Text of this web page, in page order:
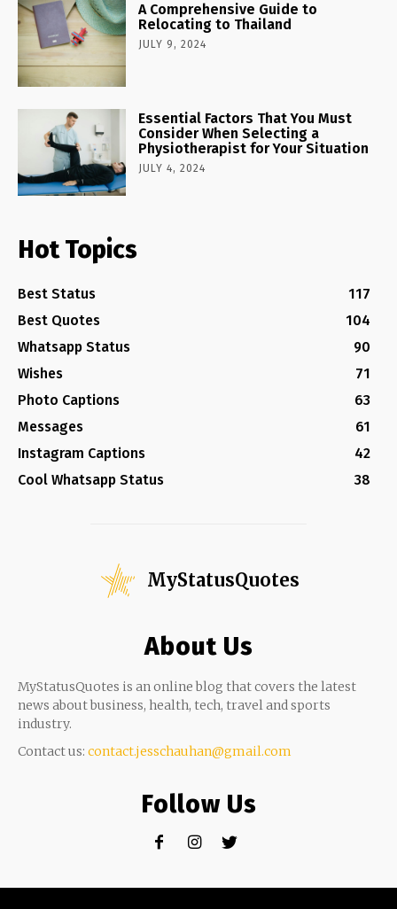
A Comprehensive Guide to
Relocating to Thailand
JULY 9, 2024
Essential Factors That You Must
Consider When Selecting a
Physiotherapist for Your Situation
JULY 4, 2024
Hot Topics
Best Status
117
Best Quotes
104
Whatsapp Status
90
Wishes
71
Photo Captions
63
Messages
61
Instagram Captions
42
Cool Whatsapp Status
38
MyStatusQuotes
About Us
MyStatusQuotes is an online blog that covers the latest
news about business, health, tech, travel and sports
industry.
Contact us: contact.jesschauhan@gmail.com
Follow Us